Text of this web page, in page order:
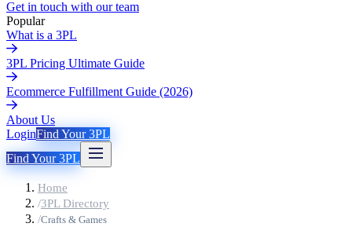
Get in touch with our team
Popular
What is a 3PL
3PL Pricing Ultimate Guide
Ecommerce Fulfillment Guide (2026)
About Us
LoginFind Your 3PL
Find Your 3PL
Home
/3PL Directory
/Crafts & Games